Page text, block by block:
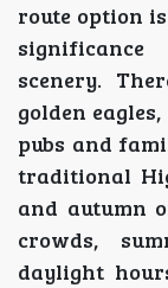
route option
scenery.
golden
pubs and
traditional
and autumn
crowds,
daylight